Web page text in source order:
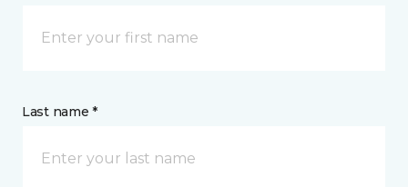
Last name *